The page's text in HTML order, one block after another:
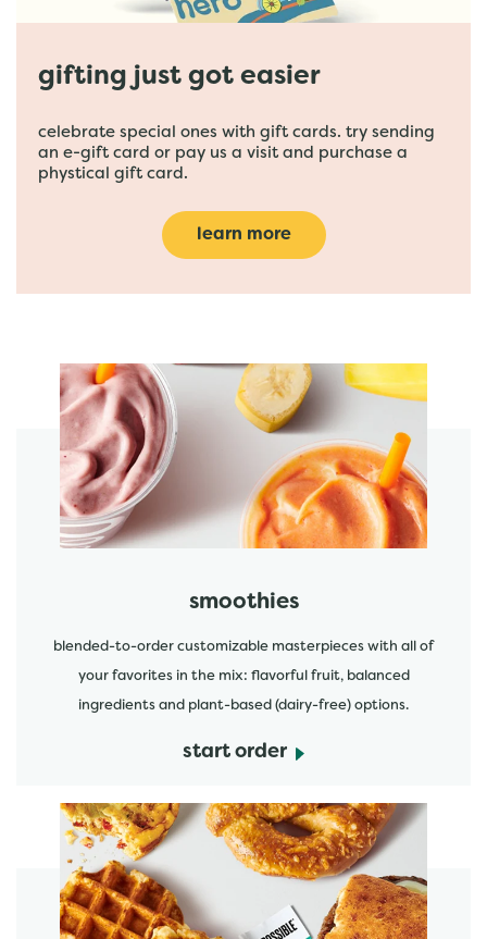
gifting just got easier
celebrate special ones with gift cards. try sending
an e-gift card or pay us a visit and purchase a
phystical gift card.
learn more
featured menu items
smoothies
blended-to-order customizable masterpieces with all of
your favorites in the mix: flavorful fruit, balanced
ingredients and plant-based (dairy-free) options.
start order
start order
start order